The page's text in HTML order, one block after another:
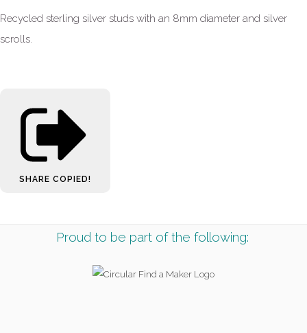
Recycled sterling silver studs with an 8mm diameter and silver
scrolls.
SHARE COPIED!
Proud to be part of the following: